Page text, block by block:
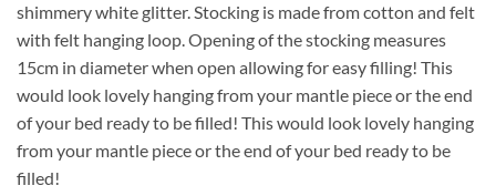
shimmery white glitter. Stocking is made from cotton and felt
with felt hanging loop. Opening of the stocking measures
15cm in diameter when open allowing for easy filling! This
would look lovely hanging from your mantle piece or the end
of your bed ready to be filled! This would look lovely hanging
from your mantle piece or the end of your bed ready to be
filled!